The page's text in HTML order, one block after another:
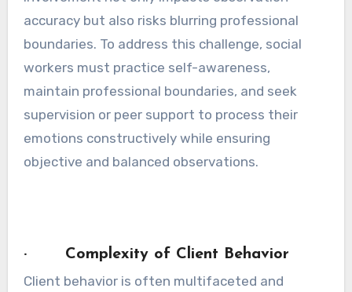
accuracy but also risks blurring professional
boundaries. To address this challenge, social
workers must practice self-awareness,
maintain professional boundaries, and seek
supervision or peer support to process their
emotions constructively while ensuring
objective and balanced observations.
· Complexity of Client Behavior
Client behavior is often multifaceted and